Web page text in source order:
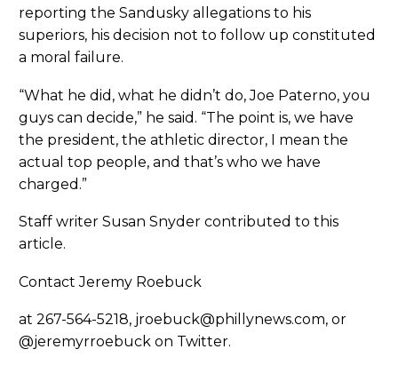
reporting the Sandusky allegations to his
superiors, his decision not to follow up constituted
a moral failure.
“What he did, what he didn’t do, Joe Paterno, you
guys can decide,” he said. “The point is, we have
the president, the athletic director, I mean the
actual top people, and that’s who we have
charged.”
Staff writer Susan Snyder contributed to this
article.
Contact Jeremy Roebuck
at 267-564-5218, jroebuck@phillynews.com, or
@jeremyrroebuck on Twitter.